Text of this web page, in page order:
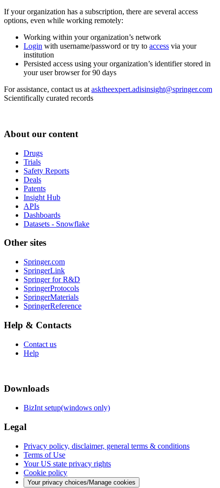
If your organization has a subscription, there are several access
options, even while working remotely:
Working within your organization’s network
Login with username/password or try to access via your
institution
Persisted access using your organization’s identifier stored in
your user browser for 90 days
For assistance, contact us at asktheexpert.adisinsight@springer.com
Scientifically curated records
About our content
Drugs
Trials
Safety Reports
Deals
Patents
Insight Hub
APIs
Dashboards
Datasets - Snowflake
Other sites
Springer.com
SpringerLink
Springer for R&D
SpringerProtocols
SpringerMaterials
SpringerReference
Help & Contacts
Contact us
Help
Downloads
BizInt setup(windows only)
Legal
Privacy policy, disclaimer, general terms & conditions
Terms of Use
Your US state privacy rights
Cookie policy
Your privacy choices/Manage cookies